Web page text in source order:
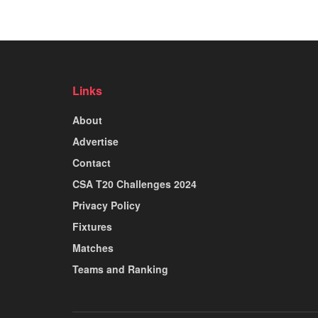
Links
About
Advertise
Contact
CSA T20 Challenges 2024
Privacy Policy
Fixtures
Matches
Teams and Ranking